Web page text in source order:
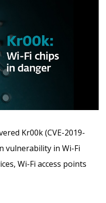
Kr00k (CVE-2019-
vulnerability in Wi-Fi
Wi-Fi access points